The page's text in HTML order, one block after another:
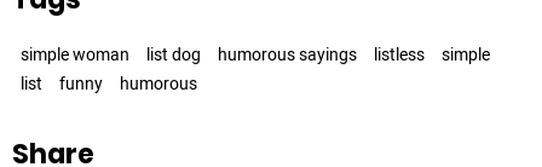
simple woman list dog humorous sayings listless
simple
list
funny humorous
Share